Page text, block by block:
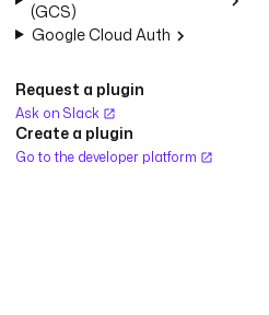
(GCS)
Google Cloud Auth
Request a plugin
Ask on Slack
Create a plugin
Go to the developer platform